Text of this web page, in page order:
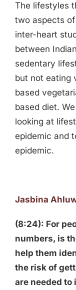
The lifestyles
two aspects
inter-heart
between
sedentary
but not eating
based
based diet.
looking at
epidemic and
epidemic.
Jasbina
(8:24): For
numbers, is
help them
the risk of
are needed